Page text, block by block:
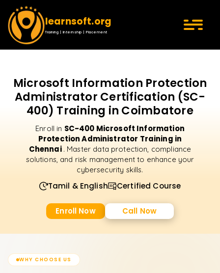
learnsoft.org
Training | Internship | Placement
Microsoft Information Protection
Administrator Certification (SC-
400) Training in Coimbatore
Enroll in SC-400 Microsoft Information
Protection Administrator Training in
Chennai . Master data protection, compliance
solutions, and risk management to enhance your
cybersecurity skills.
Tamil & English Certified Course
Enroll Now Call Now
WHY CHOOSE US